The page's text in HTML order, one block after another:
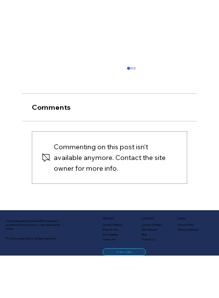
Turn One-Time Customers Into
Comments
Commenting on this post isn't
available anymore. Contact the site
owner for more info.
Connecting neighborhoods with local laundry
businesses they can trust — one clean load at
a time.
© 2026 LaundryMatch. All rights reserved.
SERVICES
Laundry Delivery
Wash & Fold
Dry Cleaning
Order.com
Order Online
COMPANY
Laundry Partners
POS Software
Blog
Contact Us
LEGAL
Privacy Policy
Terms of Service